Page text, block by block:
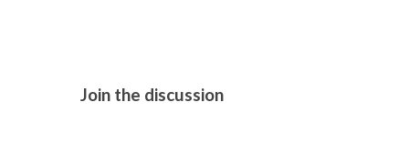
Join the discussion